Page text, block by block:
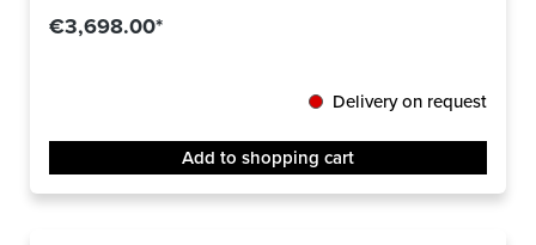
€3,698.00*
Delivery on request
Add to shopping cart